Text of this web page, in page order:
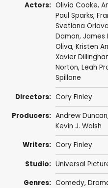
Actors: Olivia Cooke,
Paul Sparks,
Svetlana
Damon, James
Oliva, Kristen
Xavier
Norton, Leah
Spillane
Directors: Cory Finley
Producers: Andrew Duncan
Kevin J. Walsh
Writers: Cory Finley
Studio: Universal
Genres: Comedy,